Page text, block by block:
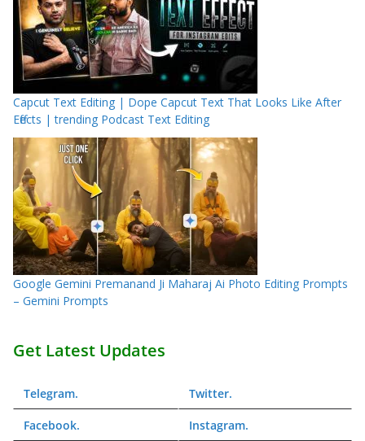
Capcut Text Editing | Dope Capcut Text That Looks Like After
Effects | trending Podcast Text Editing
Google Gemini Premanand Ji Maharaj Ai Photo Editing Prompts
– Gemini Prompts
Get Latest Updates
Telegram. Twitter.
Facebook. Instagram.